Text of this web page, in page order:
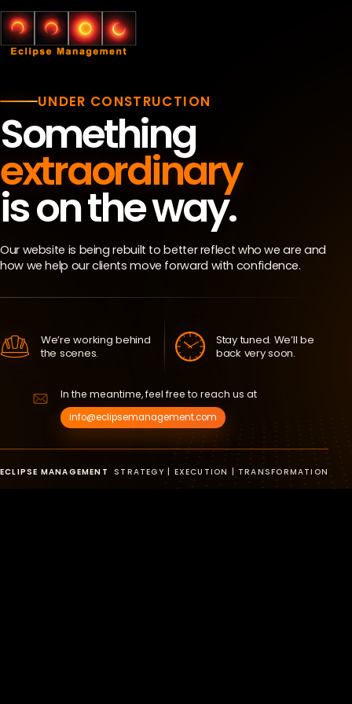
UNDER CONSTRUCTION
Something
extraordinary
is on the way.
Our website is being rebuilt to better reflect who we are and
how we help our clients move forward with confidence.
We’re working behind
the scenes.
Stay tuned. We’ll be
back very soon.
In the meantime, feel free to reach us at
info@eclipsemanagement.com
ECLIPSE MANAGEMENT STRATEGY | EXECUTION | TRANSFORMATION